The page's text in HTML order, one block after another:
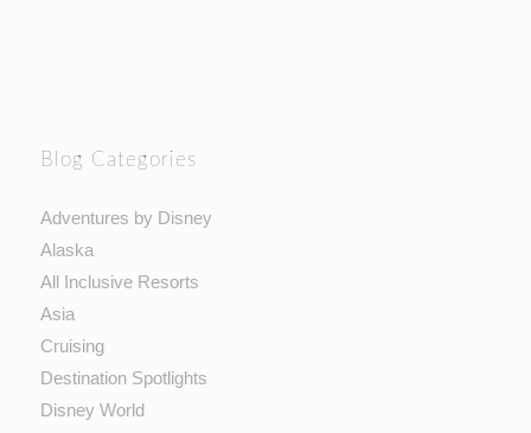
Blog Categories
Adventures by Disney
Alaska
All Inclusive Resorts
Asia
Cruising
Destination Spotlights
Disney World